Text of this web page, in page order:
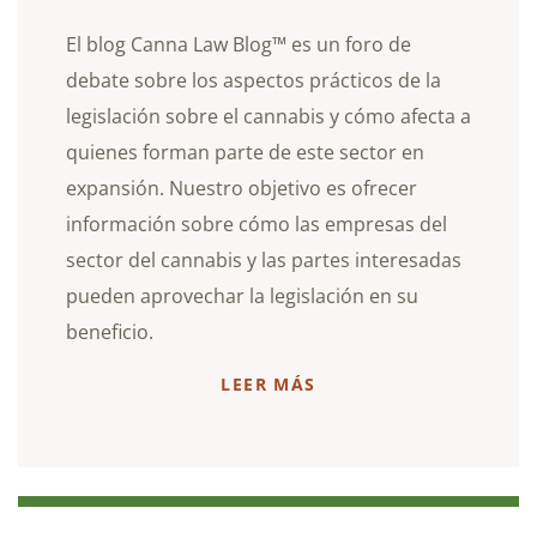
El blog Canna Law Blog™ es un foro de
debate sobre los aspectos prácticos de la
legislación sobre el cannabis y cómo afecta a
quienes forman parte de este sector en
expansión. Nuestro objetivo es ofrecer
información sobre cómo las empresas del
sector del cannabis y las partes interesadas
pueden aprovechar la legislación en su
beneficio.
LEER MÁS